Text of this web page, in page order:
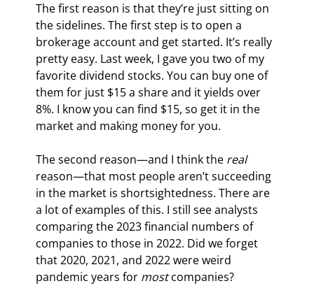
The first reason is that they’re just sitting on
the sidelines. The first step is to open a
brokerage account and get started. It’s really
pretty easy. Last week, I gave you two of my
favorite dividend stocks. You can buy one of
them for just $15 a share and it yields over
8%. I know you can find $15, so get it in the
market and making money for you.
The second reason—and I think the real
reason—that most people aren’t succeeding
in the market is shortsightedness. There are
a lot of examples of this. I still see analysts
comparing the 2023 financial numbers of
companies to those in 2022. Did we forget
that 2020, 2021, and 2022 were weird
pandemic years for most companies?